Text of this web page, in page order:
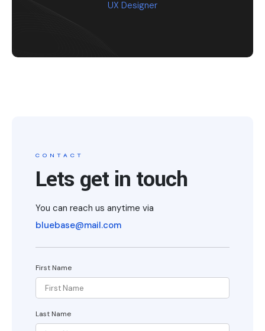
UX Designer
CONTACT
Lets get in touch
You can reach us anytime via
bluebase@mail.com
First Name
Last Name